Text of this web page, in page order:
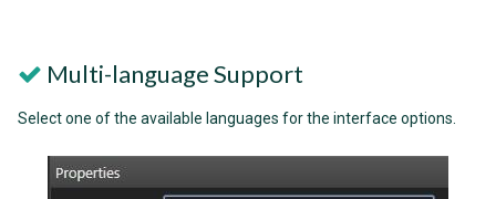
Multi-language Support
Select one of the available languages for the interface options.